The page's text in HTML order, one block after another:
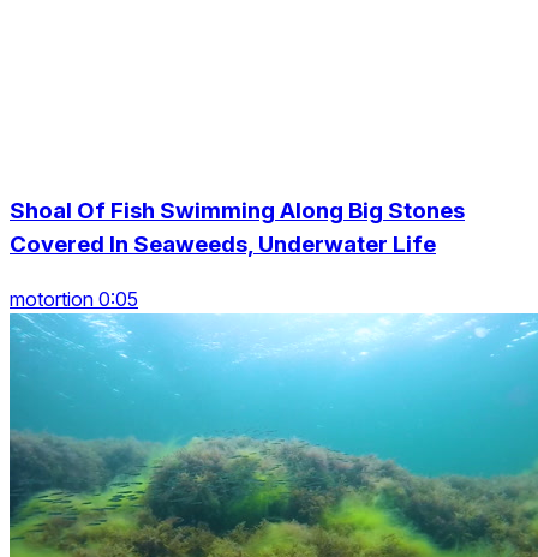
Shoal Of Fish Swimming Along Big Stones
Covered In Seaweeds, Underwater Life
motortion 0:05